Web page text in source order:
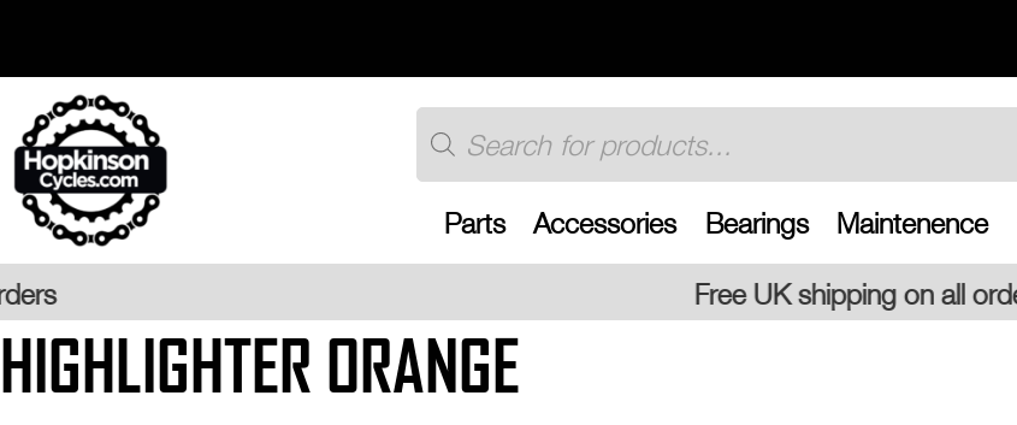
content
Products
search
Parts Accessories Bearings Maintenence
Free UK shipping on all orders
HIGHLIGHTER ORANGE